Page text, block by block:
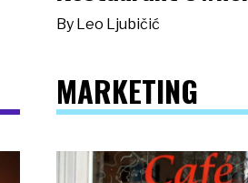
By Leo Ljubičić
MARKETING